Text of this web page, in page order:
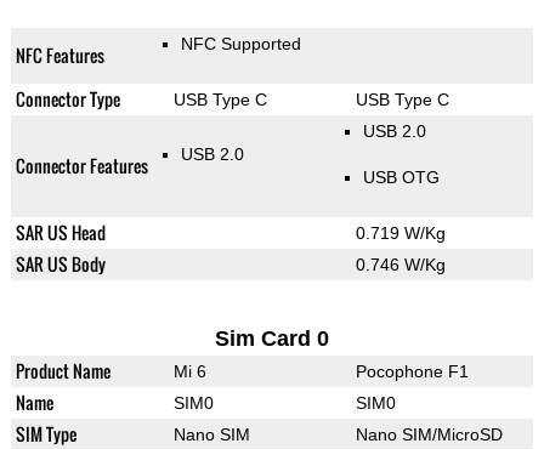
NFC Features NFC Supported
Connector Type USB Type C USB Type C
Connector Features USB 2.0
USB 2.0
USB OTG
SAR US Head 0.719 W/Kg
SAR US Body 0.746 W/Kg
Sim Card 0
Product Name Mi 6 Pocophone F1
Name SIM0 SIM0
SIM Type Nano SIM Nano SIM/MicroSD